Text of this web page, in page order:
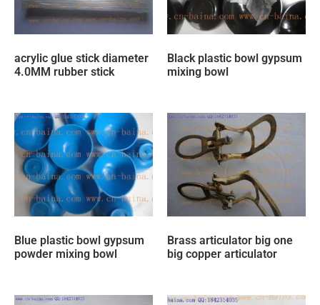
acrylic glue stick diameter
4.0MM rubber stick
Black plastic bowl gypsum
mixing bowl
Blue plastic bowl gypsum
powder mixing bowl
Brass articulator big one
big copper articulator